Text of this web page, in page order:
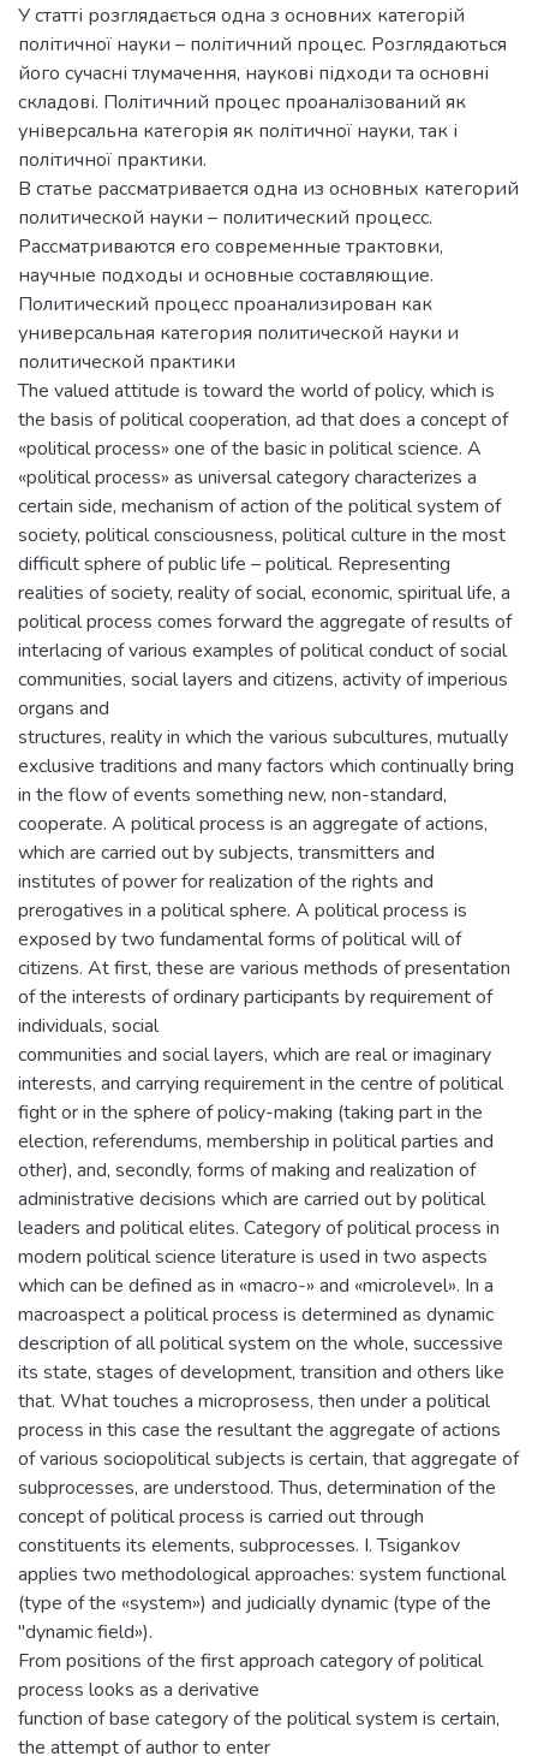
У статті розглядається одна з основних категорій
політичної науки – політичний процес. Розглядаються
його сучасні тлумачення, наукові підходи та основні
складові. Політичний процес проаналізований як
універсальна категорія як політичної науки, так і
політичної практики.
В статье рассматривается одна из основных категорий
политической науки – политический процесс.
Рассматриваются его современные трактовки,
научные подходы и основные составляющие.
Политический процесс проанализирован как
универсальная категория политической науки и
политической практики
The valued attitude is toward the world of policy, which is
the basis of political cooperation, ad that does a concept of
«political process» one of the basic in political science. A
«political process» as universal category characterizes a
certain side, mechanism of action of the political system of
society, political consciousness, political culture in the most
difficult sphere of public life – political. Representing
realities of society, reality of social, economic, spiritual life, a
political process comes forward the aggregate of results of
interlacing of various examples of political conduct of social
communities, social layers and citizens, activity of imperious
organs and
structures, reality in which the various subcultures, mutually
exclusive traditions and many factors which continually bring
in the flow of events something new, non-standard,
cooperate. A political process is an aggregate of actions,
which are carried out by subjects, transmitters and
institutes of power for realization of the rights and
prerogatives in a political sphere. A political process is
exposed by two fundamental forms of political will of
citizens. At first, these are various methods of presentation
of the interests of ordinary participants by requirement of
individuals, social
communities and social layers, which are real or imaginary
interests, and carrying requirement in the centre of political
fight or in the sphere of policy-making (taking part in the
election, referendums, membership in political parties and
other), and, secondly, forms of making and realization of
administrative decisions which are carried out by political
leaders and political elites. Category of political process in
modern political science literature is used in two aspects
which can be defined as in «macro-» and «microlevel». In a
macroaspect a political process is determined as dynamic
description of all political system on the whole, successive
its state, stages of development, transition and others like
that. What touches a microprosess, then under a political
process in this case the resultant the aggregate of actions
of various sociopolitical subjects is certain, that aggregate of
subprocesses, are understood. Thus, determination of the
concept of political process is carried out through
constituents its elements, subprocesses. I. Tsigankov
applies two methodological approaches: system functional
(type of the «system») and judicially dynamic (type of the
"dynamic field»).
From positions of the first approach category of political
process looks as a derivative
function of base category of the political system is certain,
the attempt of author to enter